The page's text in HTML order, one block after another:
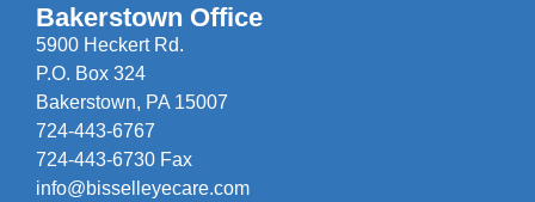
Bakerstown Office
5900 Heckert Rd.
P.O. Box 324
Bakerstown, PA 15007
724-443-6767
724-443-6730 Fax
info@bisselleyecare.com